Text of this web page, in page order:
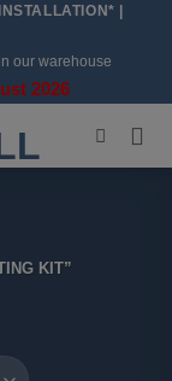
|
our warehouse
2026
KIT”